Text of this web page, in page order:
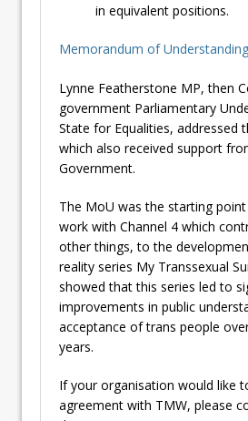
in equivalent positions.
Memorandum of Understanding
Lynne Featherstone MP, then
government Parliamentary
State for Equalities, addressed
which also received support
Government.
The MoU was the starting
work with Channel 4 which
other things, to the
reality series My Transsexual
showed that this series led to
improvements in public
acceptance of trans people
years.
If your organisation would like
agreement with TMW, please